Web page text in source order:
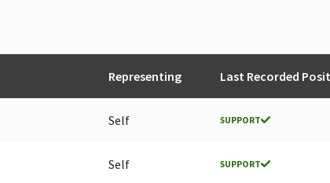
Representing Last Recorded
Self SUPPORT
Self SUPPORT